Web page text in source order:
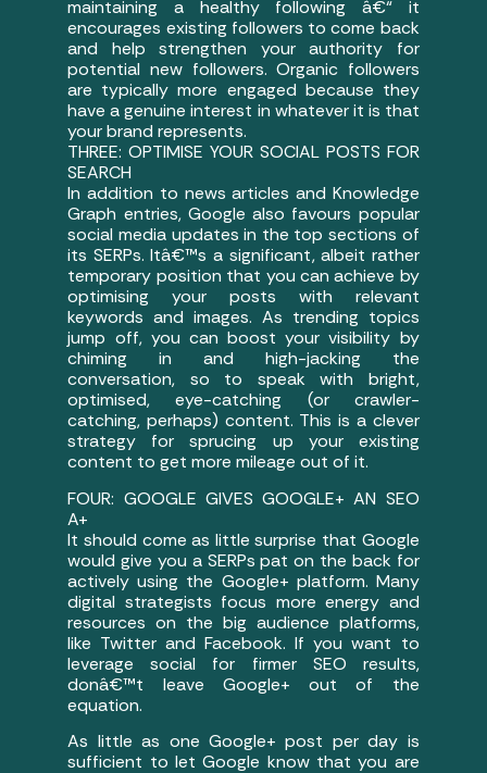
maintaining a healthy following â€“ it
encourages existing followers to come back
and help strengthen your authority for
potential new followers. Organic followers
are typically more engaged because they
have a genuine interest in whatever it is that
your brand represents.
THREE: OPTIMISE YOUR SOCIAL POSTS FOR
SEARCH
In addition to news articles and Knowledge
Graph entries, Google also favours popular
social media updates in the top sections of
its SERPs. Itâ€™s a significant, albeit rather
temporary position that you can achieve by
optimising your posts with relevant
keywords and images. As trending topics
jump off, you can boost your visibility by
chiming in and high-jacking the
conversation, so to speak with bright,
optimised, eye-catching (or crawler-
catching, perhaps) content. This is a clever
strategy for sprucing up your existing
content to get more mileage out of it.
FOUR: GOOGLE GIVES GOOGLE+ AN SEO
A+
It should come as little surprise that Google
would give you a SERPs pat on the back for
actively using the Google+ platform. Many
digital strategists focus more energy and
resources on the big audience platforms,
like Twitter and Facebook. If you want to
leverage social for firmer SEO results,
donâ€™t leave Google+ out of the
equation.
As little as one Google+ post per day is
sufficient to let Google know that you are